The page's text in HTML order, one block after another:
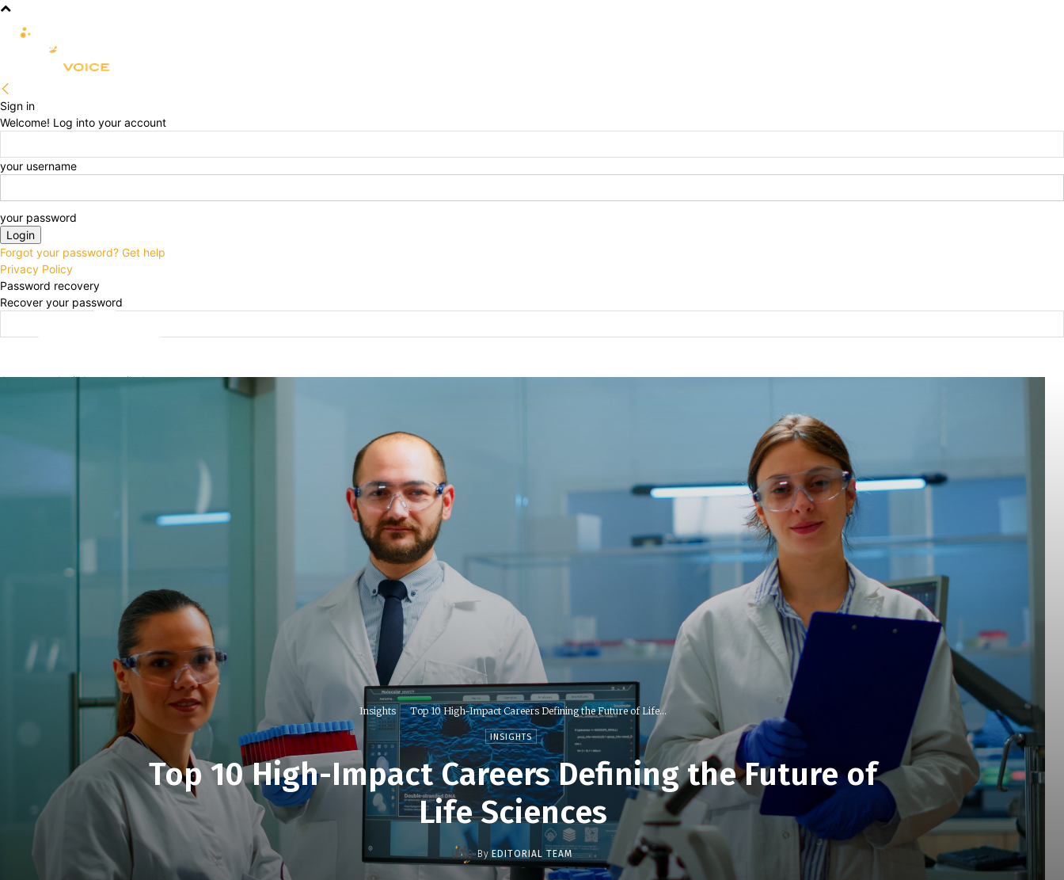
Sign in
Welcome! Log into your account
your username
your password
Forgot your password? Get help
Privacy Policy
Password recovery
Recover your password
A password will be e-mailed to you.
Insights Top 10 High-Impact Careers Defining the Future of Life...
INSIGHTS
Top 10 High-Impact Careers Defining the Future of
Life Sciences
By EDITORIAL TEAM